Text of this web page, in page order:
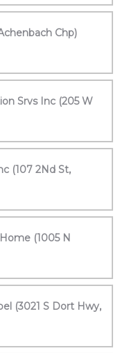
Chp)
Srvs Inc (205 W
(107 2Nd St,
(1005 N
(3021 S Dort Hwy,